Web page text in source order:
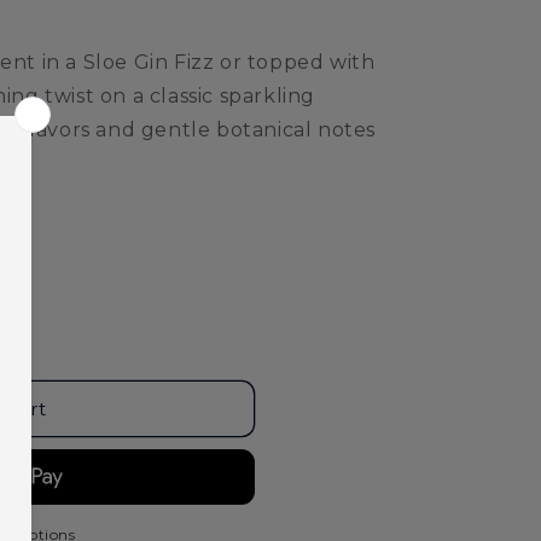
in a Sloe Gin Fizz or topped with
twist on a classic sparkling
flavors and gentle botanical notes
cart
options